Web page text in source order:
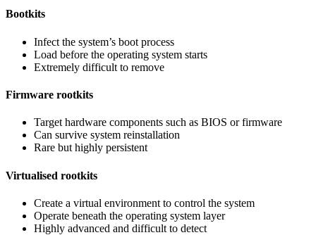
Bootkits
Infect the system’s boot process
Load before the operating system starts
Extremely difficult to remove
Firmware rootkits
Target hardware components such as BIOS or firmware
Can survive system reinstallation
Rare but highly persistent
Virtualised rootkits
Create a virtual environment to control the system
Operate beneath the operating system layer
Highly advanced and difficult to detect